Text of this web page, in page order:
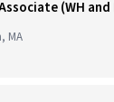
(WH
MA